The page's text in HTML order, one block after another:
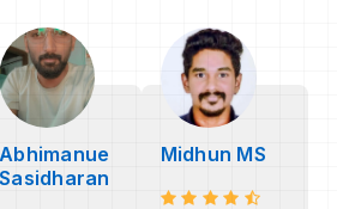
Abhimanue
Sasidharan
Midhun MS